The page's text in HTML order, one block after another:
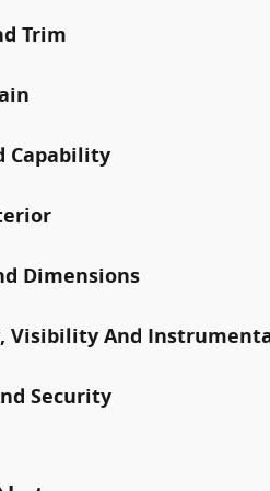
Trim
Capability
Dimensions
Visibility And
Security